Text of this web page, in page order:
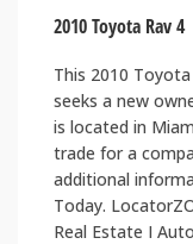
2010 Toyota Rav 4
This 2010
seeks a new
is located in
trade for a
additional
Today.
Real Estate I